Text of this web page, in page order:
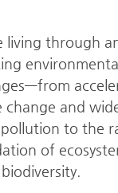
living through
environmental
change and
to the
of